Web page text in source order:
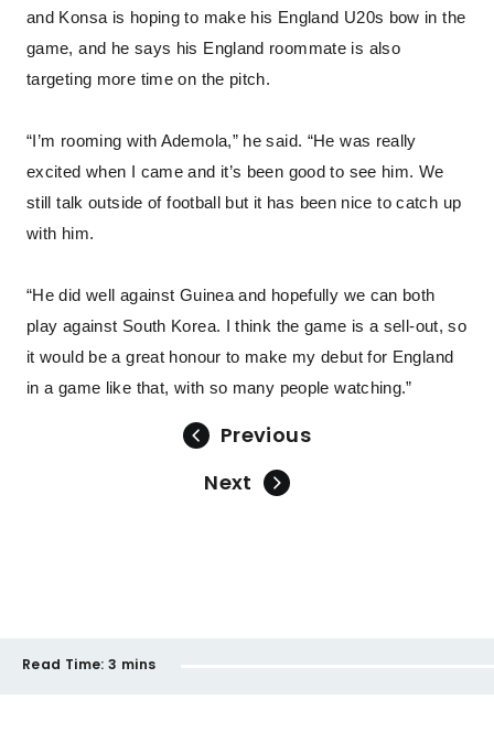
and Konsa is hoping to make his England U20s bow in the
game, and he says his England roommate is also
targeting more time on the pitch.
“I’m rooming with Ademola,” he said. “He was really
excited when I came and it’s been good to see him. We
still talk outside of football but it has been nice to catch up
with him.
“He did well against Guinea and hopefully we can both
play against South Korea. I think the game is a sell-out, so
it would be a great honour to make my debut for England
in a game like that, with so many people watching.”
Previous
Next
Read Time: 3 mins